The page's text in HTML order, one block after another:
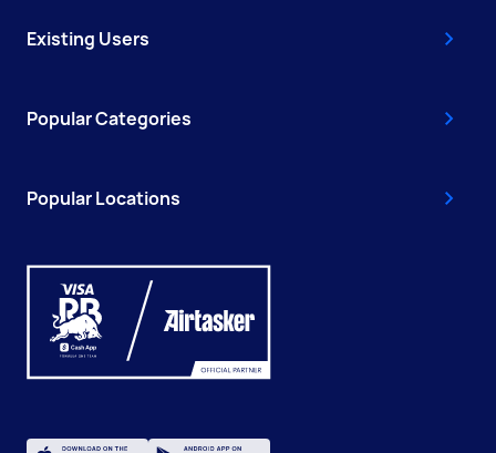
Existing Users
Popular Categories
Popular Locations